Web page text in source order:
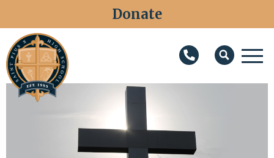
Donate
About
Faith
Admissions